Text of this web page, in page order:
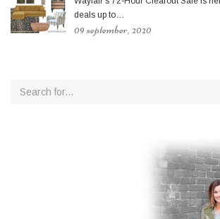
deals up to…
09 september, 2020